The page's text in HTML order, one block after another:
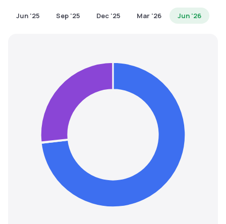
Jun '25 Sep '25 Dec '25 Mar '26 Jun '26